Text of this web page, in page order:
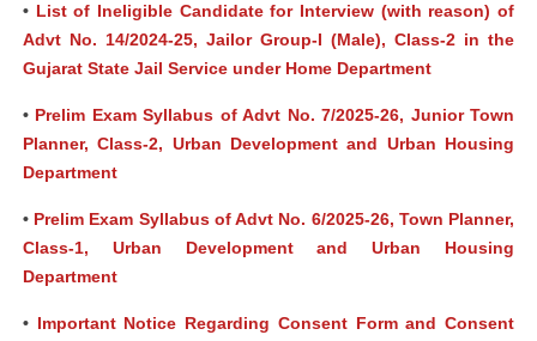
• List of Ineligible Candidate for Interview (with reason) of
Advt No. 14/2024-25, Jailor Group-I (Male), Class-2 in the
Gujarat State Jail Service under Home Department
• Prelim Exam Syllabus of Advt No. 7/2025-26, Junior Town
Planner, Class-2, Urban Development and Urban Housing
Department
• Prelim Exam Syllabus of Advt No. 6/2025-26, Town Planner,
Class-1, Urban Development and Urban Housing
Department
• Important Notice Regarding Consent Form and Consent